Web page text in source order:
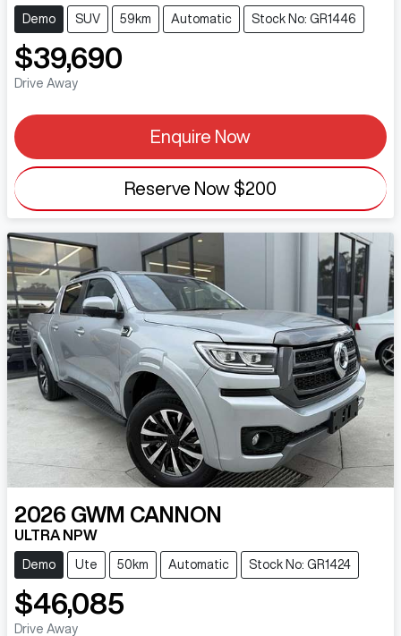
Demo SUV 59km Automatic Stock No: GR1446
$39,690
Drive Away
Enquire Now
Reserve Now $200
2026 GWM CANNON
ULTRA NPW
Demo Ute 50km Automatic Stock No: GR1424
$46,085
Drive Away